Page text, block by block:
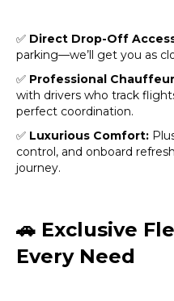
✅ Direct Drop-Off
parking—we’ll get you as
✅ Professional
with drivers who track
perfect coordination.
✅ Luxurious Comfort:
control, and onboard
journey.
🚗 Exclusive
Every Need